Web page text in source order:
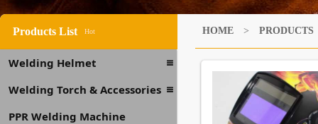
Products List Hot
Welding Helmet
Welding Torch & Accessories
PPR Welding Machine
HOME > PRODUCTS